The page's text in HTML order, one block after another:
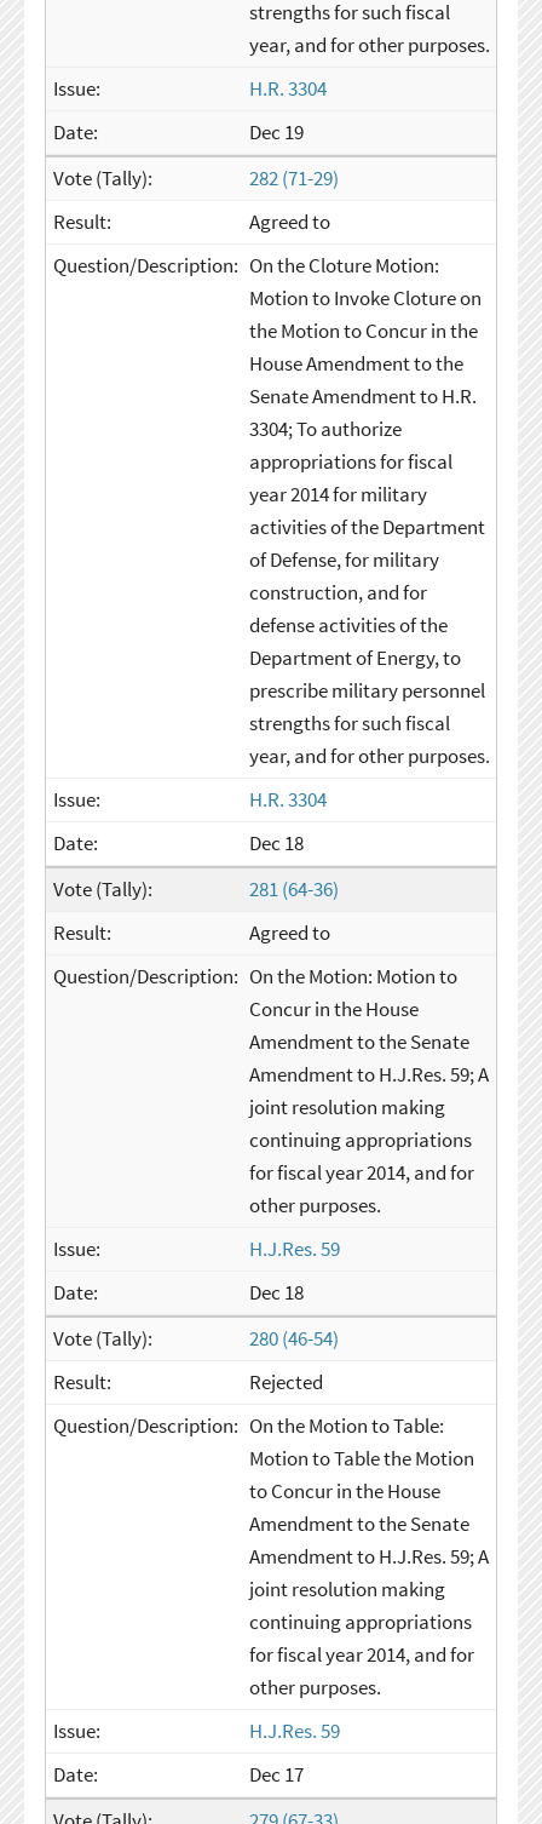
strengths for such fiscal
year, and for other purposes.
H.R. 3304
Dec 19
282 (71-29)
Agreed to
On the Cloture Motion:
Motion to Invoke Cloture on
the Motion to Concur in the
House Amendment to the
Senate Amendment to H.R.
3304; To authorize
appropriations for fiscal
year 2014 for military
activities of the Department
of Defense, for military
construction, and for
defense activities of the
Department of Energy, to
prescribe military personnel
strengths for such fiscal
year, and for other purposes.
H.R. 3304
Dec 18
281 (64-36)
Agreed to
On the Motion: Motion to
Concur in the House
Amendment to the Senate
Amendment to H.J.Res. 59; A
joint resolution making
continuing appropriations
for fiscal year 2014, and for
other purposes.
H.J.Res. 59
Dec 18
280 (46-54)
Rejected
On the Motion to Table:
Motion to Table the Motion
to Concur in the House
Amendment to the Senate
Amendment to H.J.Res. 59; A
joint resolution making
continuing appropriations
for fiscal year 2014, and for
other purposes.
H.J.Res. 59
Dec 17